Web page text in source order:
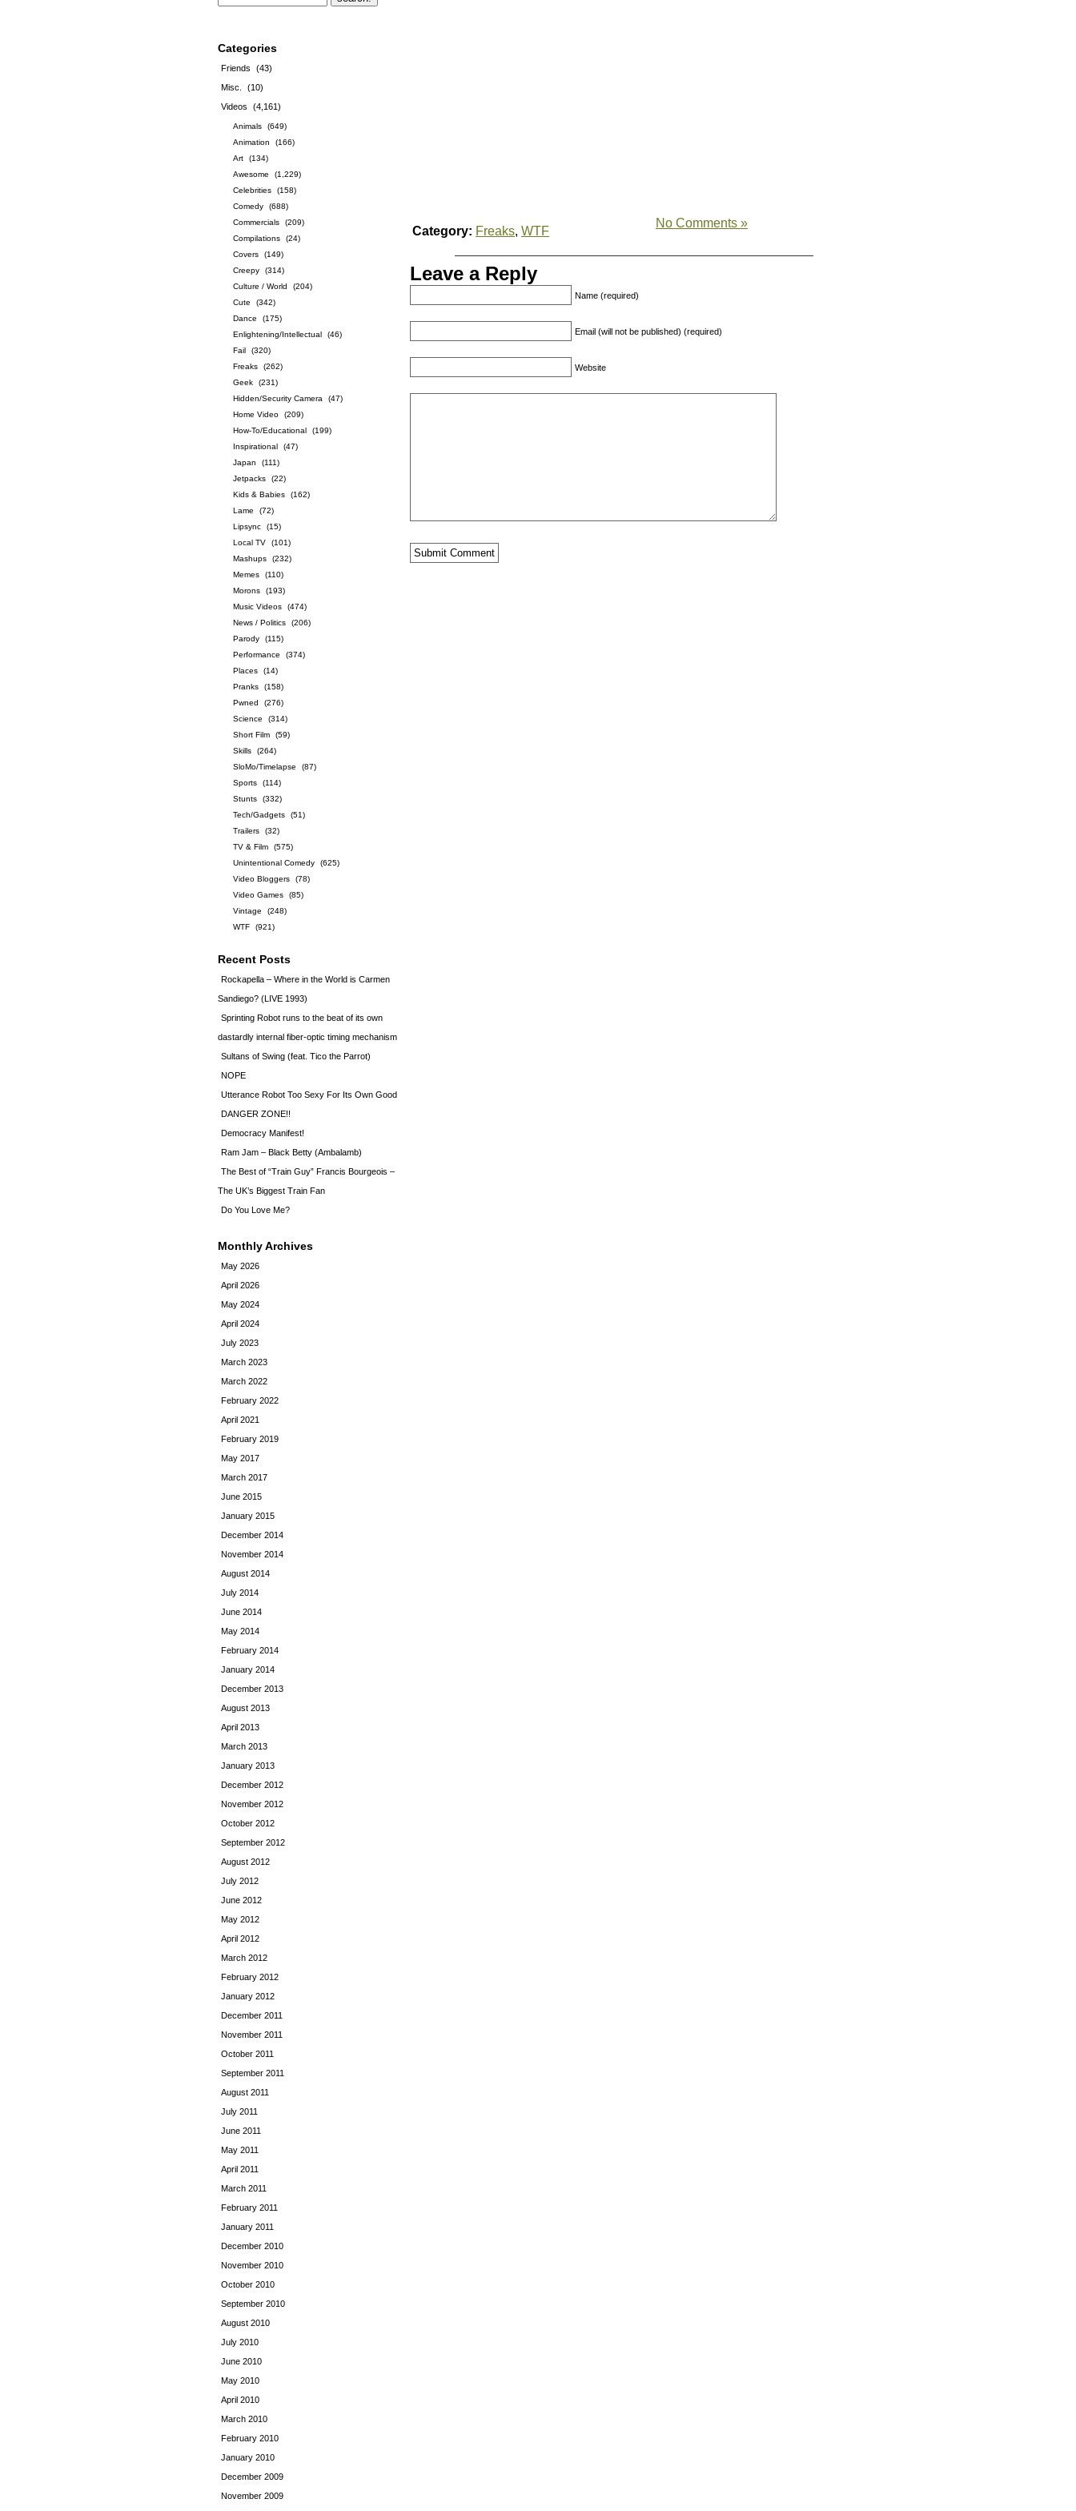
Categories
Friends
(43)
Misc.
(10)
Videos
(4,161)
Animals
(649)
Animation
(166)
Art
(134)
Awesome
(1,229)
Celebrities
(158)
Comedy
(688)
Commercials
(209)
Compilations
(24)
Covers
(149)
Creepy
(314)
Culture / World
(204)
Cute
(342)
Dance
(175)
Enlightening/Intellectual
(46)
Fail
(320)
Freaks
(262)
Geek
(231)
Hidden/Security Camera
(47)
Home Video
(209)
How-To/Educational
(199)
Inspirational
(47)
Japan
(111)
Jetpacks
(22)
Kids & Babies
(162)
Lame
(72)
Lipsync
(15)
Local TV
(101)
Mashups
(232)
Memes
(110)
Morons
(193)
Music Videos
(474)
News / Politics
(206)
Parody
(115)
Performance
(374)
Places
(14)
Pranks
(158)
Pwned
(276)
Science
(314)
Short Film
(59)
Skills
(264)
SloMo/Timelapse
(87)
Sports
(114)
Stunts
(332)
Tech/Gadgets
(51)
Trailers
(32)
TV & Film
(575)
Unintentional Comedy
(625)
Video Bloggers
(78)
Video Games
(85)
Vintage
(248)
WTF
(921)
Recent Posts
Rockapella – Where in the World is Carmen
Sandiego? (LIVE 1993)
Sprinting Robot runs to the beat of its own
dastardly internal fiber-optic timing mechanism
Sultans of Swing (feat. Tico the Parrot)
NOPE
Utterance Robot Too Sexy For Its Own Good
DANGER ZONE!!
Democracy Manifest!
Ram Jam – Black Betty (Ambalamb)
The Best of “Train Guy” Francis Bourgeois –
The UK’s Biggest Train Fan
Do You Love Me?
Monthly Archives
May 2026
April 2026
May 2024
April 2024
July 2023
March 2023
March 2022
February 2022
April 2021
February 2019
May 2017
March 2017
June 2015
January 2015
December 2014
November 2014
August 2014
July 2014
June 2014
May 2014
February 2014
January 2014
December 2013
August 2013
April 2013
March 2013
January 2013
December 2012
November 2012
October 2012
September 2012
August 2012
July 2012
June 2012
May 2012
April 2012
March 2012
February 2012
January 2012
December 2011
November 2011
October 2011
September 2011
August 2011
July 2011
June 2011
May 2011
April 2011
March 2011
February 2011
January 2011
December 2010
November 2010
October 2010
September 2010
August 2010
July 2010
June 2010
May 2010
April 2010
March 2010
February 2010
January 2010
December 2009
November 2009
Category: Freaks, WTF
No Comments »
Leave a Reply
Name (required)
Email (will not be published) (required)
Website